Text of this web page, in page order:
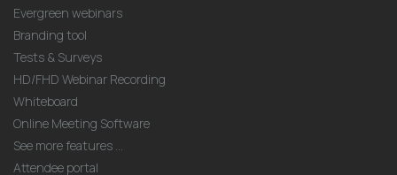
Evergreen webinars
Branding tool
Tests & Surveys
HD/FHD Webinar Recording
Whiteboard
Online Meeting Software
See more features ...
Attendee portal